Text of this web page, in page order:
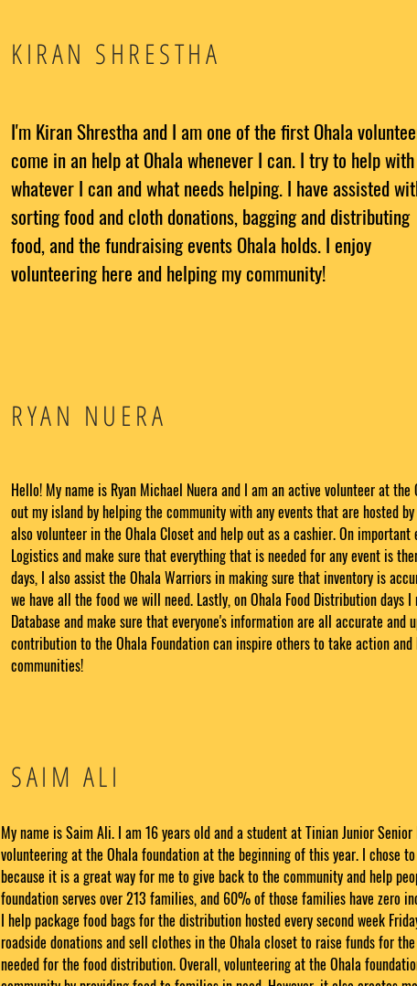
KIRAN SHRESTHA
I'm Kiran Shrestha and I am one of the first Ohala
come in an help at Ohala whenever I can. I try to help with
whatever I can and what needs helping. I have assisted
sorting food and cloth donations, bagging and distributing
food, and the fundraising events Ohala holds. I enjoy
volunteering here and helping my community!
RYAN NUERA
Hello! My name is Ryan Michael Nuera and I am an active volunteer at the
out my island by helping the community with any events that are hosted
also volunteer in the Ohala Closet and help out as a cashier. On important
Logistics and make sure that everything that is needed for any event is
days, I also assist the Ohala Warriors in making sure that inventory is
we have all the food we will need. Lastly, on Ohala Food Distribution days I
Database and make sure that everyone's information are all accurate and
contribution to the Ohala Foundation can inspire others to take action
communities!
SAIM ALI
My name is Saim Ali. I am 16 years old and a student at Tinian Junior
volunteering at the Ohala foundation at the beginning of this year. I chose
because it is a great way for me to give back to the community and help
foundation serves over 213 families, and 60% of those families have zero
I help package food bags for the distribution hosted every second week
roadside donations and sell clothes in the Ohala closet to raise funds for
needed for the food distribution. Overall, volunteering at the Ohala